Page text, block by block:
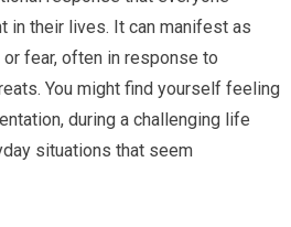
in their lives. It can manifest as
fear, often in response to
You might find yourself feeling
during a challenging life
situations that seem